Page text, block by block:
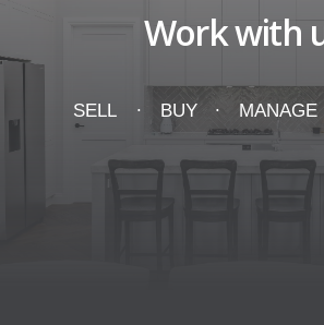
Work with
SELL BUY MANAGE